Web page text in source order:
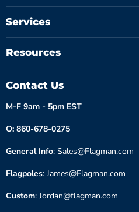
Services
Resources
Contact Us
M-F 9am - 5pm EST
O: 860-678-0275
General Info: Sales@Flagman.com
Flagpoles: James@Flagman.com
Custom: Jordan@flagman.com